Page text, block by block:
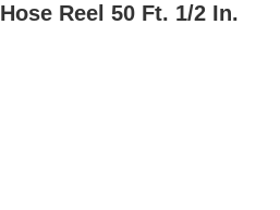
Reel 50 Ft. 1/2 In.